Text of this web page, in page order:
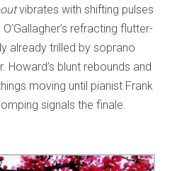
vibrates with shifting pulses
refracting flutter-
already trilled by soprano
blunt rebounds and
moving until pianist Frank
signals the finale.